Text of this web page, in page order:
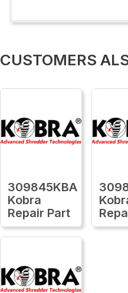
CUSTOMERS
309845KBA
Kobra
Repair Part